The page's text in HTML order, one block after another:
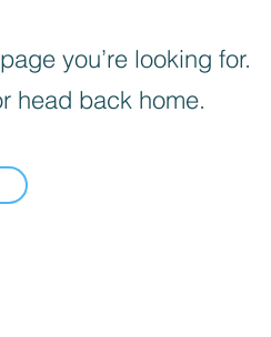
you’re looking for.
head back home.